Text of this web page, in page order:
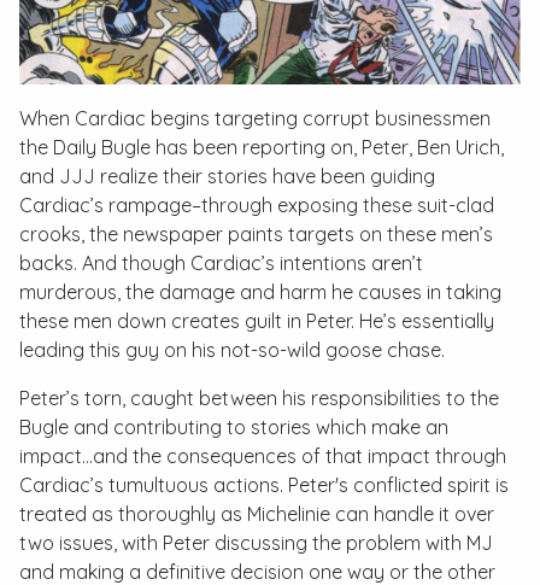
When Cardiac begins targeting corrupt businessmen
the Daily Bugle has been reporting on, Peter, Ben Urich,
and JJJ realize their stories have been guiding
Cardiac’s rampage–through exposing these suit-clad
crooks, the newspaper paints targets on these men’s
backs. And though Cardiac’s intentions aren’t
murderous, the damage and harm he causes in taking
these men down creates guilt in Peter. He’s essentially
leading this guy on his not-so-wild goose chase.
Peter’s torn, caught between his responsibilities to the
Bugle and contributing to stories which make an
impact…and the consequences of that impact through
Cardiac’s tumultuous actions. Peter's conflicted spirit is
treated as thoroughly as Michelinie can handle it over
two issues, with Peter discussing the problem with MJ
and making a definitive decision one way or the other